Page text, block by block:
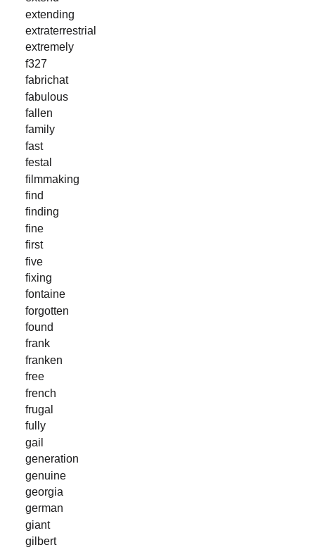
extending
extraterrestrial
extremely
f327
fabrichat
fabulous
fallen
family
fast
festal
filmmaking
find
finding
fine
first
five
fixing
fontaine
forgotten
found
frank
franken
free
french
frugal
fully
gail
generation
genuine
georgia
german
giant
gilbert